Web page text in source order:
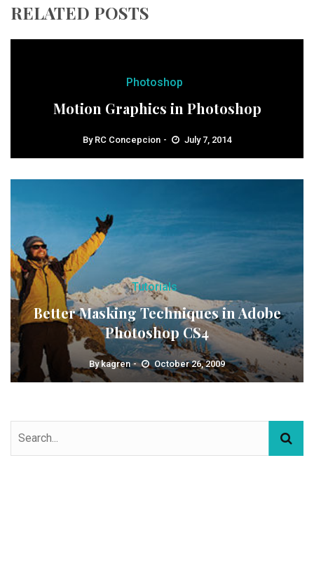
RELATED POSTS
Photoshop
Motion Graphics in Photoshop
By RC Concepcion July 7, 2014
Tutorials
Better Masking Techniques in Adobe
Photoshop CS4
Bykagren October 26, 2009